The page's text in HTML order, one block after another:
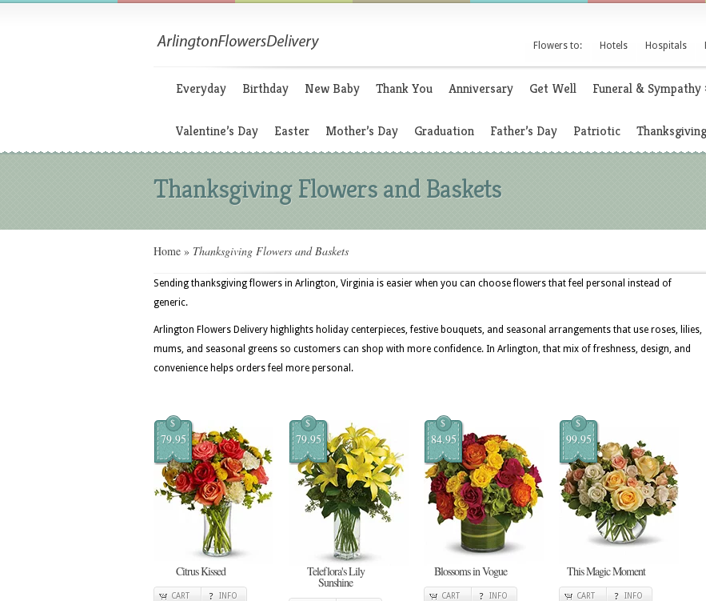
Flowers to: Hotels Hospitals
Everyday Birthday New Baby Thank You Anniversary Get Well Funeral & Sympathy
Valentine’s Day Easter Mother’s Day Graduation Father’s Day Patriotic Thanksgiving
Thanksgiving Flowers and Baskets
Home » Thanksgiving Flowers and Baskets
Sending thanksgiving flowers in Arlington, Virginia is easier when you can choose flowers that feel personal instead of
generic.
Arlington Flowers Delivery highlights holiday centerpieces, festive bouquets, and seasonal arrangements that use roses, lilies,
mums, and seasonal greens so customers can shop with more confidence. In Arlington, that mix of freshness, design, and
convenience helps orders feel more personal.
$
79.95
Citrus Kissed
CART INFO
$
79.95
Teleflora's Lily
Sunshine
$
84.95
Blossoms in Vogue
CART INFO
$
99.95
This Magic Moment
CART INFO